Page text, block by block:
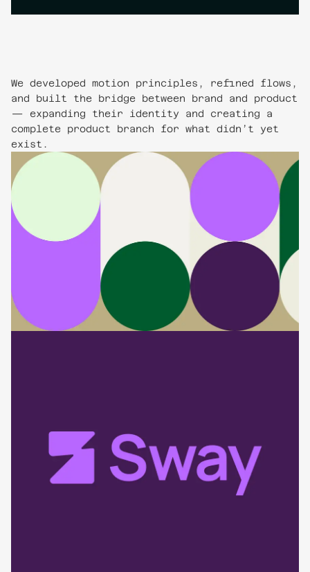
We developed motion principles, refined flows,
and built the bridge between brand and product
— expanding their identity and creating a
complete product branch for what didn’t yet
exist.